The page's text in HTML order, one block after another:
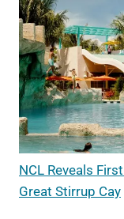
NCL Reveals
Great Stirrup Cay